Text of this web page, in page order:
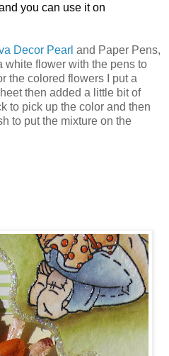
you can use it on
Decor Pearl and Paper Pens,
flower with the pens to
the colored flowers I put a
then added a little bit of
to pick up the color and then
to put the mixture on the